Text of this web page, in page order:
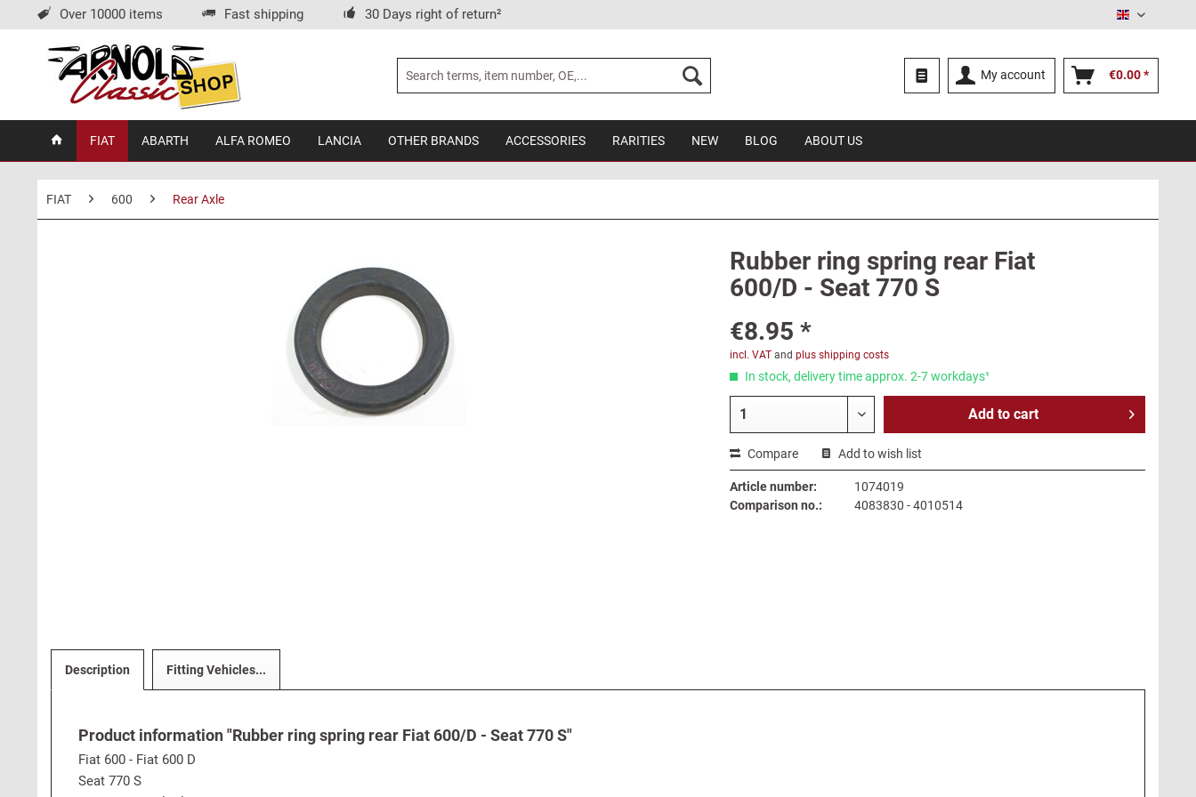
Over 10000 items Fast shipping 30 Days right of return² English
My account €0.00 *
FIAT ABARTH ALFA ROMEO LANCIA OTHER BRANDS ACCESSORIES RARITIES NEW BLOG ABOUT US
FIAT 600 Rear Axle
Rubber ring spring rear Fiat
600/D - Seat 770 S
€8.95 *
incl. VATand plus shipping costs
In stock, delivery time approx. 2-7 workdays¹
Add to cart
Compare Add to wish list
Article number:
1074019
Comparison no.:
4083830 - 4010514
Description Fitting Vehicles...
Product information "Rubber ring spring rear Fiat 600/D - Seat 770 S"
Fiat 600 - Fiat 600 D
Seat 770 S